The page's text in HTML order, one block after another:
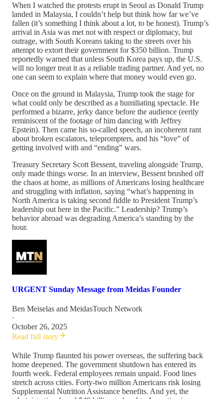
When I watched the protests erupt in Seoul as Donald Trump
landed in Malaysia, I couldn’t help but think how far we’ve
fallen (it’s something I think about a lot, to be honest). Trump’s
arrival in Asia was met not with respect or diplomacy, but
outrage, with South Koreans taking to the streets over his
attempt to extort their government for $350 billion. Trump
reportedly warned that unless South Korea pays up, the U.S.
will no longer treat it as a reliable trading partner. And yet, no
one can seem to explain where that money would even go.
Once on the ground in Malaysia, Trump took the stage for
what could only be described as a humiliating spectacle. He
performed a bizarre, jerky dance before the audience (eerily
reminiscent of the footage of him dancing with Jeffrey
Epstein). Then came his so-called speech, an incoherent rant
about broken escalators, teleprompters, and his “love” of
getting involved with and “ending” wars.
Treasury Secretary Scott Bessent, traveling alongside Trump,
only made things worse. In an interview, Bessent brushed off
the chaos at home, as millions of Americans losing healthcare
and struggling with inflation, saying “what’s happening in
North America is taking second fiddle to President Trump’s
leadership out here in the Pacific.” Leadership? Trump’s
behavior abroad was degrading America’s standing by the
hour.
URGENT Sunday Message from Meidas Founder
Ben Meiselas and MeidasTouch Network
·
October 26, 2025
Read full story
While Trump flaunted his power overseas, the suffering back
home deepened. The government shutdown has entered its
fourth week. Federal employees remain unpaid. Food lines
stretch across cities. Forty-two million Americans risk losing
Supplemental Nutrition Assistance benefits. And yet, the